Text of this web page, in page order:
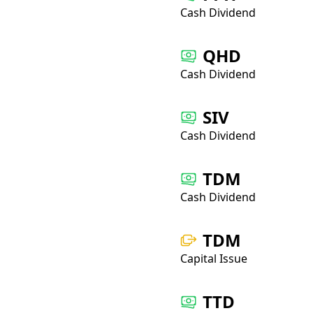
Cash Dividend
QHD
Cash Dividend
SIV
Cash Dividend
TDM
Cash Dividend
TDM
Capital Issue
TTD